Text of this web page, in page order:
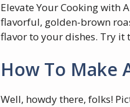
Elevate Your Cooking with
flavorful, golden-brown
flavor to your dishes. Try it
How To Make
Well, howdy there, folks!